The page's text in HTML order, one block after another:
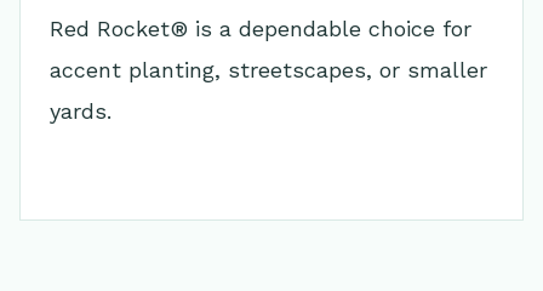
Red Rocket® is a dependable choice for
accent planting, streetscapes, or smaller
yards.